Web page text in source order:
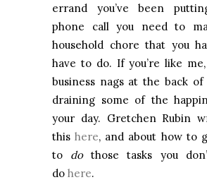
errand you’ve been
phone call you need to
household chore that you
have to do. If you’re like
business nags at the back
draining some of the
your day. Gretchen Rubin
thishere, and about how to
to dothose tasks you
do here.